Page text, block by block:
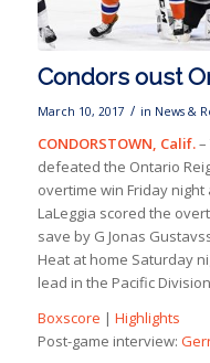
Condors oust
March 10, 2017 / in News &
CONDORSTOWN, Calif.
defeated the Ontario
overtime win Friday night
LaLeggia scored the
save by G Jonas
Heat at home Saturday
lead in the Pacific
Boxscore | Highlights
Post-game interview: